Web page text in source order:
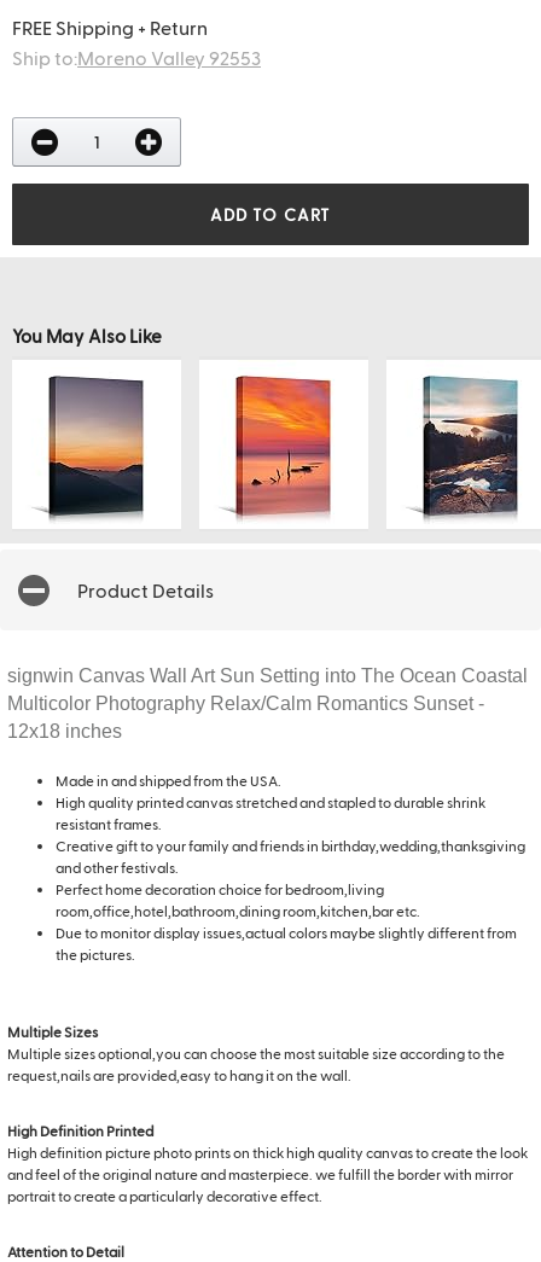
FREE Shipping + Return
Ship to:Moreno Valley 92553
ADD TO CART
You May Also Like
Product Details
signwin Canvas Wall Art Sun Setting into The Ocean Coastal
Multicolor Photography Relax/Calm Romantics Sunset -
12x18 inches
Made in and shipped from the USA.
High quality printed canvas stretched and stapled to durable shrink
resistant frames.
Creative gift to your family and friends in birthday,wedding,thanksgiving
and other festivals.
Perfect home decoration choice for bedroom,living
room,office,hotel,bathroom,dining room,kitchen,bar etc.
Due to monitor display issues,actual colors maybe slightly different from
the pictures.
Multiple Sizes
Multiple sizes optional,you can choose the most suitable size according to the
request,nails are provided,easy to hang it on the wall.
High Definition Printed
High definition picture photo prints on thick high quality canvas to create the look
and feel of the original nature and masterpiece. we fulfill the border with mirror
portrait to create a particularly decorative effect.
Attention to Detail